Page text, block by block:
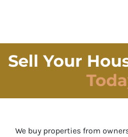
Sell Your
We buy properties from